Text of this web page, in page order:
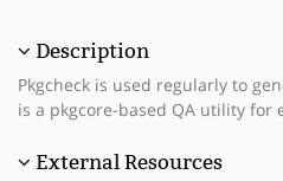
Description
Pkgcheck is used regularly to
is a pkgcore-based QA utility for
External Resources